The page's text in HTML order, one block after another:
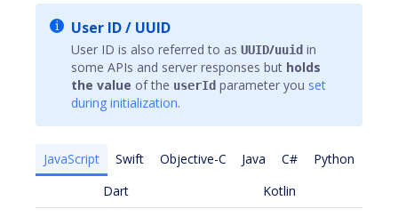
User ID / UUID
User ID is also referred to as UUID/uuid in
some APIs and server responses but holds
the value of the userId parameter you set
during initialization.
JavaScript Swift Objective-C Java C#
Python
Dart
Kotlin